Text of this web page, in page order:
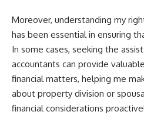
Moreover, understanding my
has been essential in ensuring
In some cases, seeking the
accountants can provide
financial matters, helping me
about property division or
financial considerations